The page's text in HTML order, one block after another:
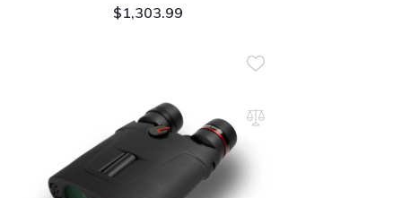
$1,303.99